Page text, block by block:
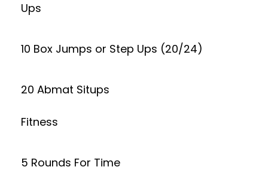
Ups
10 Box Jumps or Step Ups (20/24)
20 Abmat Situps
Fitness
5 Rounds For Time